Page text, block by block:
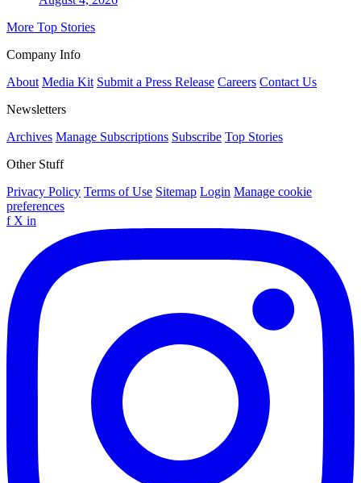
More Top Stories
Company Info
About Media Kit Submit a Press Release Careers Contact Us
Newsletters
Archives Manage Subscriptions Subscribe Top Stories
Other Stuff
Privacy Policy Terms of Use Sitemap Login Manage cookie
preferences
f X in